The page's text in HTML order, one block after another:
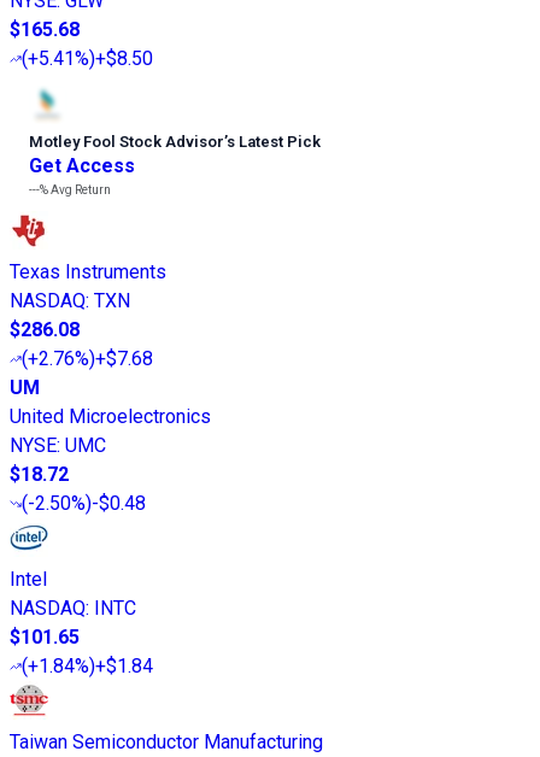
$165.68
(+5.41%)+$8.50
Motley Fool Stock Advisor’s Latest Pick
Get Access
---%Avg Return
Texas Instruments
NASDAQ: TXN
$286.08
(+2.76%)+$7.68
UM
United Microelectronics
NYSE: UMC
$18.72
(-2.50%)-$0.48
Intel
NASDAQ: INTC
$101.65
(+1.84%)+$1.84
Taiwan Semiconductor Manufacturing